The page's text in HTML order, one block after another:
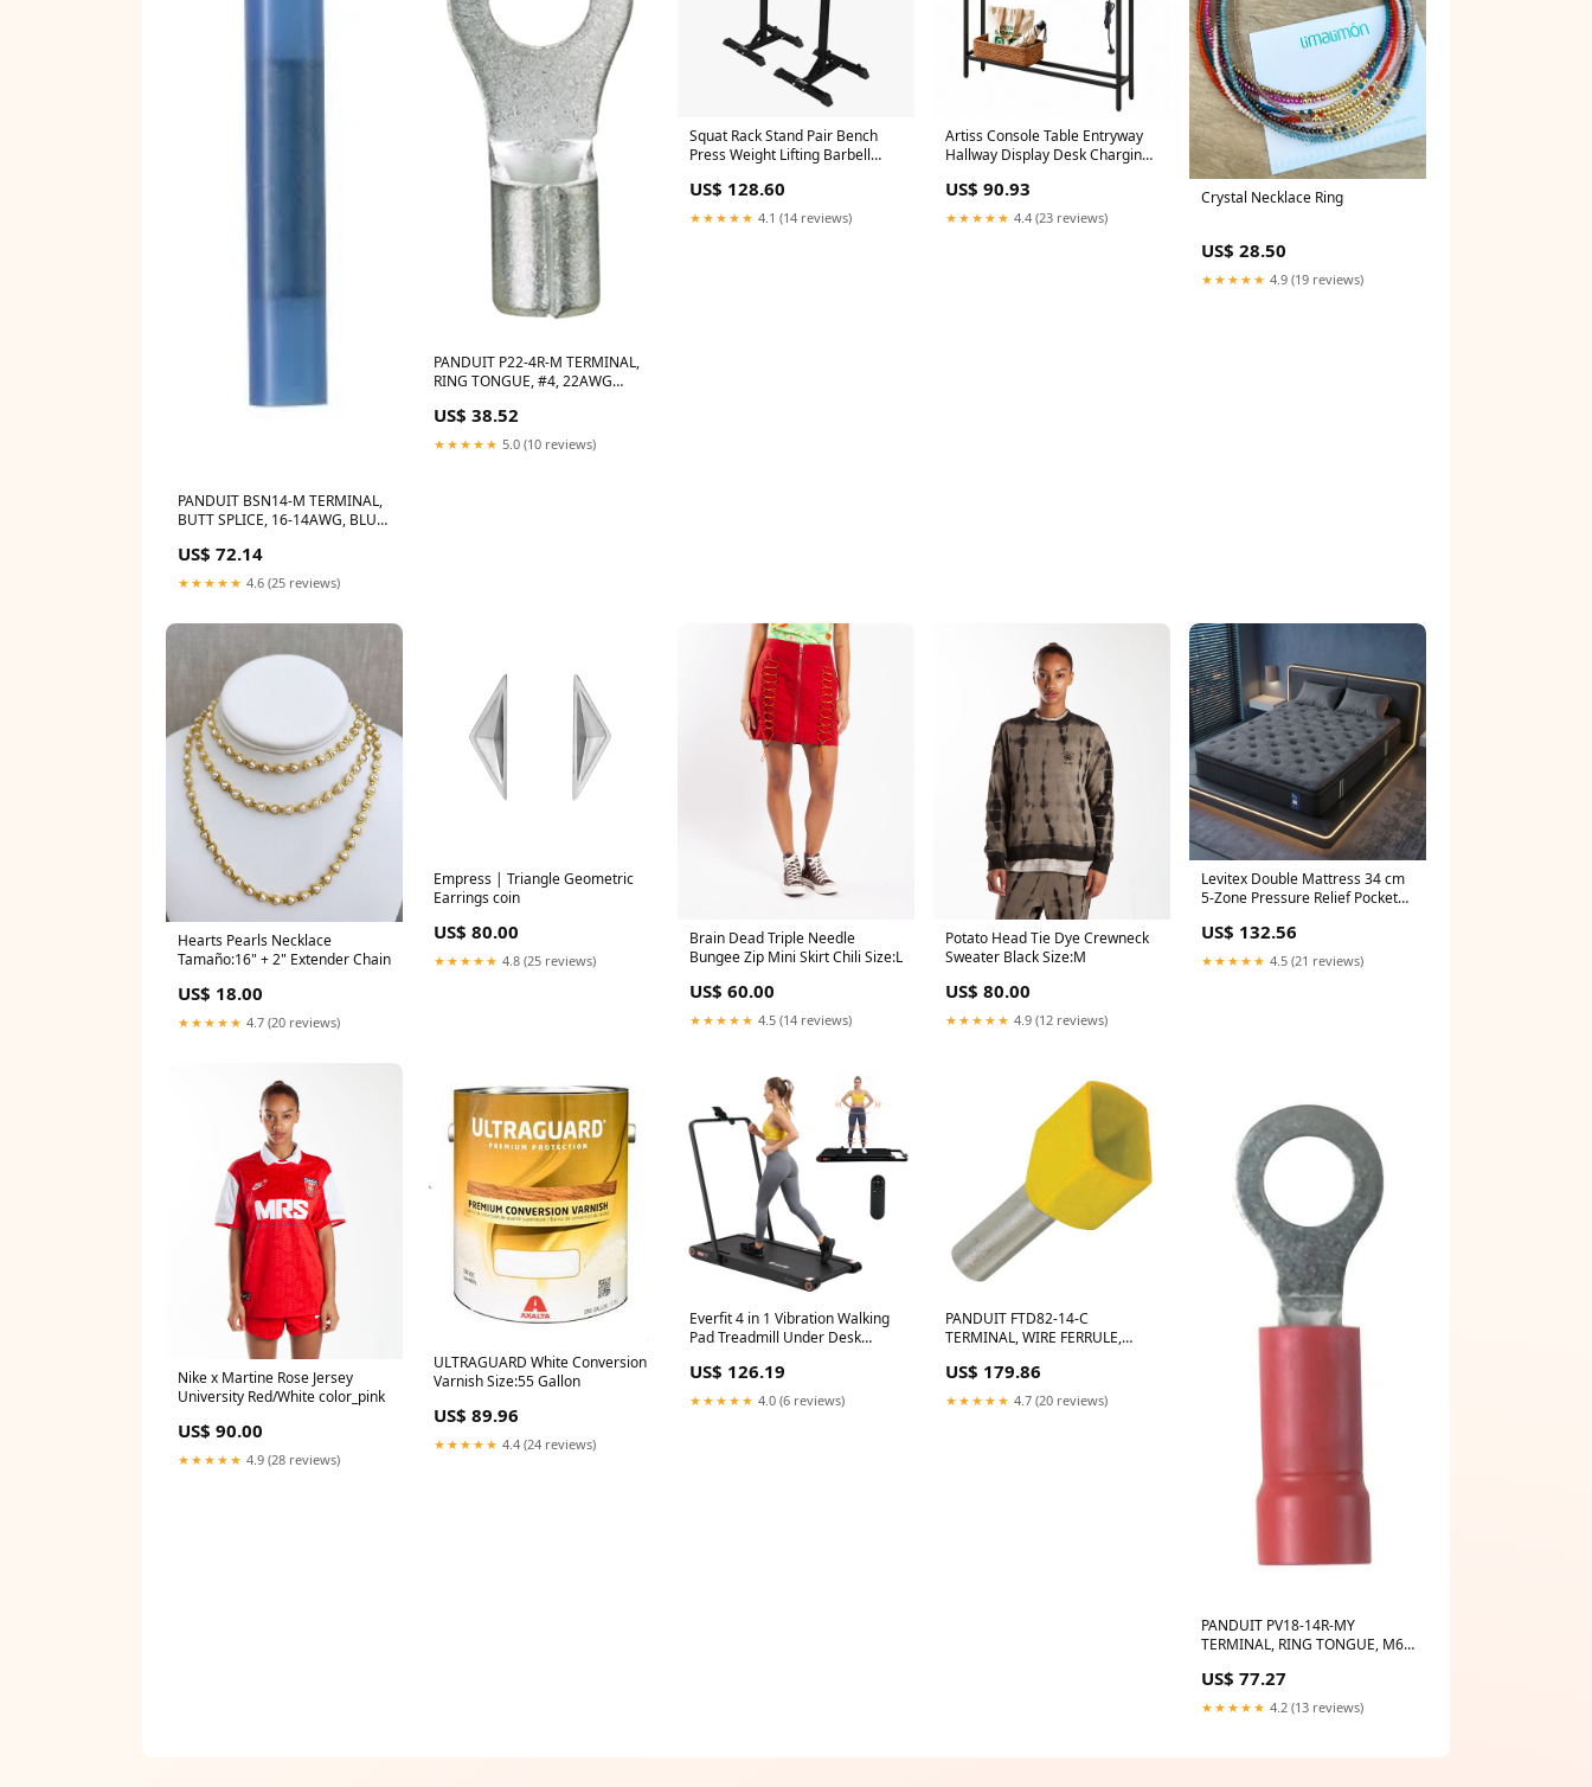
PANDUIT BSN14-M TERMINAL,
BUTT SPLICE, 16-14AWG, BLU
US$ 72.14
★★★★★ 4.6 (25 reviews)
PANDUIT P22-4R-M TERMINAL,
RING TONGUE, #4, 22AWG
US$ 38.52
★★★★★ 5.0 (10 reviews)
Squat Rack Stand Pair Bench
Press Weight Lifting Barbell
US$ 128.60
★★★★★ 4.1 (14 reviews)
Artiss Console Table Entryway
Hallway Display Desk Charging
US$ 90.93
★★★★★ 4.4 (23 reviews)
Crystal Necklace Ring
US$ 28.50
★★★★★ 4.9 (19 reviews)
Hearts Pearls Necklace
Tamaño:16" + 2" Extender Chain
US$ 18.00
★★★★★ 4.7 (20 reviews)
Empress | Triangle Geometric
Earrings coin
US$ 80.00
★★★★★ 4.8 (25 reviews)
Brain Dead Triple Needle
Bungee Zip Mini Skirt Chili Size:L
US$ 60.00
★★★★★ 4.5 (14 reviews)
Potato Head Tie Dye Crewneck
Sweater Black Size:M
US$ 80.00
★★★★★ 4.9 (12 reviews)
Levitex Double Mattress 34 cm
5-Zone Pressure Relief Pocket
Support & Breathable Gel
Memory Foam Hybrid Mattress
US$ 132.56
★★★★★ 4.5 (21 reviews)
Nike x Martine Rose Jersey
University Red/White color_pink
US$ 90.00
★★★★★ 4.9 (28 reviews)
ULTRAGUARD White Conversion
Varnish Size:55 Gallon
US$ 89.96
★★★★★ 4.4 (24 reviews)
Everfit 4 in 1 Vibration Walking
Pad Treadmill Under Desk
App Control 380mm Black 69pc
US$ 126.19
★★★★★ 4.0 (6 reviews)
PANDUIT FTD82-14-C
TERMINAL, WIRE FERRULE,
US$ 179.86
★★★★★ 4.7 (20 reviews)
PANDUIT PV18-14R-MY
TERMINAL, RING TONGUE, M6,
33.568.00
US$ 77.27
★★★★★ 4.2 (13 reviews)